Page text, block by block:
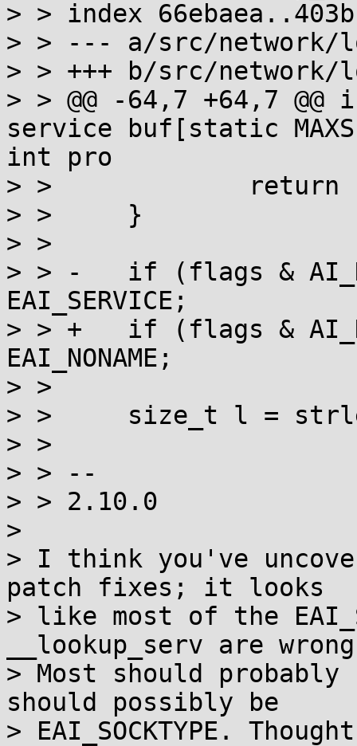
> > index
> > --- a/src/network/
> > +++ b/src/network/
> > @@ -64,7 +64,7
service buf[static
int pro
> >  		return cnt;
> >  	}
> >
> > -	if (flags & AI_NUMERICSERV) return
EAI_SERVICE;
> > +	if (flags & AI_NUMERICSERV) return
EAI_NONAME;
> >
> >  	size_t l = strlen(name);
> >
> > --
> > 2.10.0
>
> I think you've
patch fixes; it looks
> like most of the
__lookup_serv are
> Most should probably
should possibly be
> EAI_SOCKTYPE.